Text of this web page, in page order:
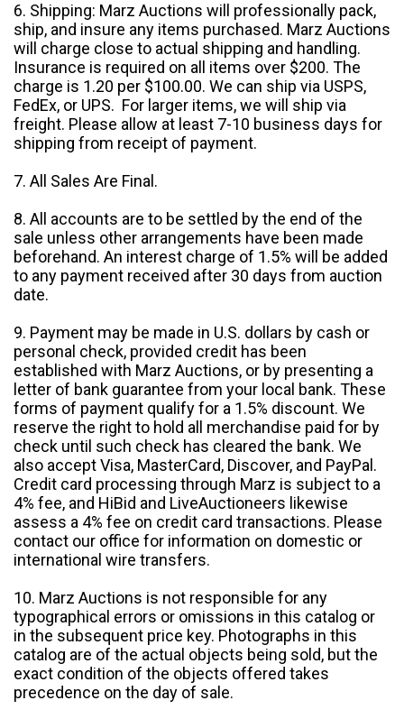
6. Shipping: Marz Auctions will professionally pack,
ship, and insure any items purchased. Marz Auctions
will charge close to actual shipping and handling.
Insurance is required on all items over $200. The
charge is 1.20 per $100.00. We can ship via USPS,
FedEx, or UPS. For larger items, we will ship via
freight. Please allow at least 7-10 business days for
shipping from receipt of payment.
7. All Sales Are Final.
8. All accounts are to be settled by the end of the
sale unless other arrangements have been made
beforehand. An interest charge of 1.5% will be added
to any payment received after 30 days from auction
date.
9. Payment may be made in U.S. dollars by cash or
personal check, provided credit has been
established with Marz Auctions, or by presenting a
letter of bank guarantee from your local bank. These
forms of payment qualify for a 1.5% discount. We
reserve the right to hold all merchandise paid for by
check until such check has cleared the bank. We
also accept Visa, MasterCard, Discover, and PayPal.
Credit card processing through Marz is subject to a
4% fee, and HiBid and LiveAuctioneers likewise
assess a 4% fee on credit card transactions. Please
contact our office for information on domestic or
international wire transfers.
10. Marz Auctions is not responsible for any
typographical errors or omissions in this catalog or
in the subsequent price key. Photographs in this
catalog are of the actual objects being sold, but the
exact condition of the objects offered takes
precedence on the day of sale.